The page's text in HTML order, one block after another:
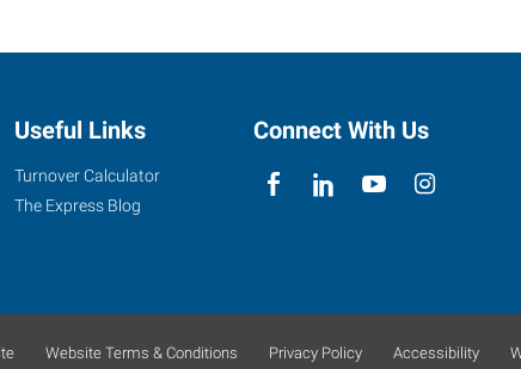
Useful Links
Turnover Calculator
The Express Blog
Connect With Us
Website Terms & Conditions Privacy Policy Accessibility